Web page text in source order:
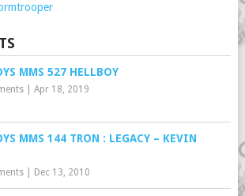
MMS 527 HELLBOY
| Apr 18, 2019
MMS 144 TRON : LEGACY – KEVIN
| Dec 13, 2010